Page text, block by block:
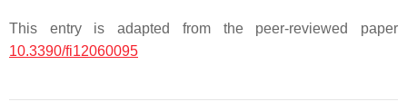
This entry is adapted from the peer-reviewed paper
10.3390/fi12060095